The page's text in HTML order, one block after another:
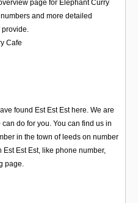
page for Elephant Curry
and more detailed
Cafe
found Est Est Est here. We are
do for you. You can find us in
in the town of leeds on number
Est Est, like phone number,
page.